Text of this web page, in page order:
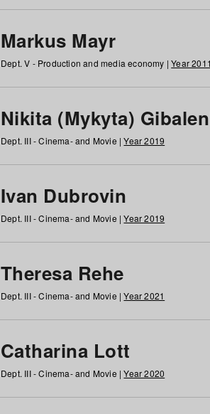
Markus Mayr
Dept. V - Production and media economy |Year 2011
Nikita (Mykyta)
Dept. III - Cinema- and Movie |Year 2019
Ivan Dubrovin
Dept. III - Cinema- and Movie |Year 2019
Theresa Rehe
Dept. III - Cinema- and Movie |Year 2021
Catharina Lott
Dept. III - Cinema- and Movie |Year 2020